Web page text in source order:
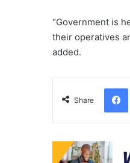
“Government is
their operatives
added.
Share